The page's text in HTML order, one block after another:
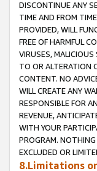
DISCONTINUE ANY
TIME AND FROM
PROVIDED, WILL
FREE OF HARMFUL
VIRUSES,
TO OR ALTERATION
CONTENT. NO
WILL CREATE ANY
RESPONSIBLE FOR
REVENUE,
WITH YOUR
PROGRAM.
EXCLUDED OR
8.Limitations